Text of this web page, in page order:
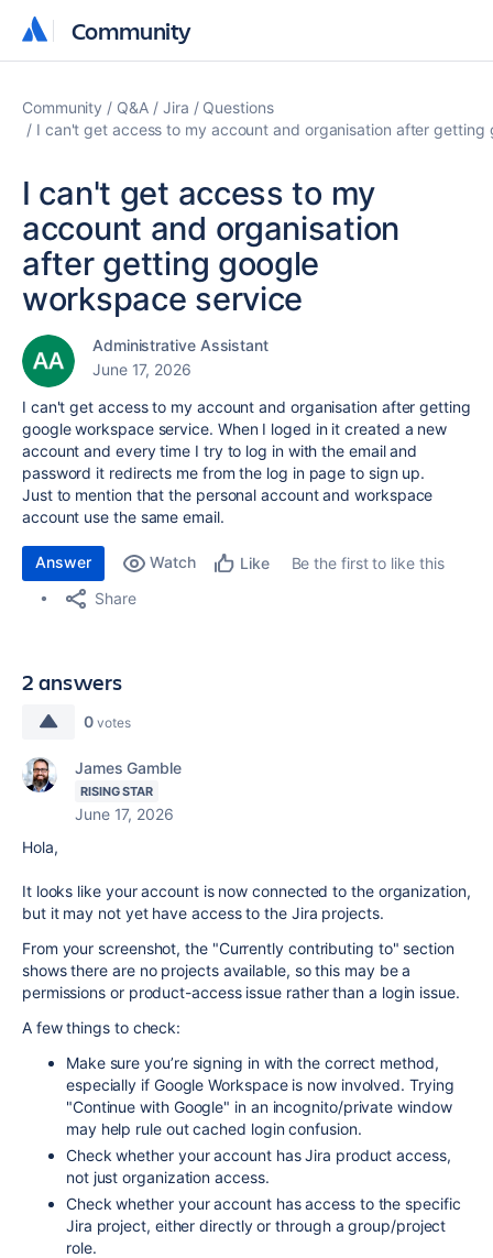
Community
Community
Community Q&A Jira
Questions
I can't get access to my account and organisation after getting
I can't get access to my
account and organisation
after getting google
workspace service
Administrative Assistant
June 17, 2026
I can't get access to my account and organisation after getting
google workspace service. When I loged in it created a new
account and every time I try to log in with the email and
password it redirects me from the log in page to sign up.
Just to mention that the personal account and workspace
account use the same email.
Answer Watch Like
Be the first to like this
Share
2 answers
0 votes
James Gamble
RISING STAR
June 17, 2026
Hola,
It looks like your account is now connected to the organization,
but it may not yet have access to the Jira projects.
From your screenshot, the "Currently contributing to" section
shows there are no projects available, so this may be a
permissions or product-access issue rather than a login issue.
A few things to check:
Make sure you’re signing in with the correct method,
especially if Google Workspace is now involved. Trying
"Continue with Google" in an incognito/private window
may help rule out cached login confusion.
Check whether your account has Jira product access,
not just organization access.
Check whether your account has access to the specific
Jira project, either directly or through a group/project
role.